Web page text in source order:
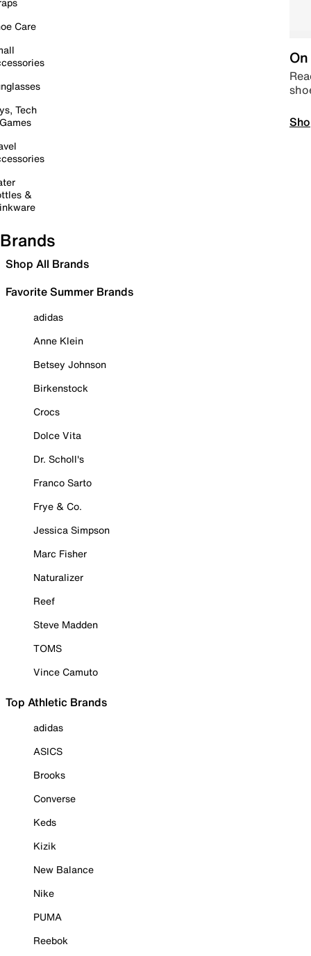
Care
Tech
&
Brands
Shop All Brands
Favorite Summer Brands
adidas
Anne Klein
Betsey Johnson
Birkenstock
Crocs
Dolce Vita
Dr. Scholl's
Franco Sarto
Frye & Co.
Jessica Simpson
Marc Fisher
Naturalizer
Reef
Steve Madden
TOMS
Vince Camuto
Top Athletic Brands
adidas
ASICS
Brooks
Converse
Keds
Kizik
New Balance
Nike
PUMA
Reebok